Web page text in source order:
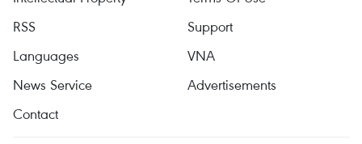
RSS
Support
Languages
VNA
News Service
Advertisements
Contact